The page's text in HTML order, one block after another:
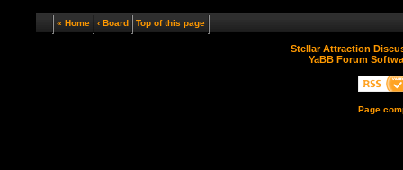
« Home ‹ Board Top of this page
Stellar Attraction
YaBB Forum
Page